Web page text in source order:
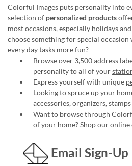
Colorful Images puts personality into
selection of personalized products
most occasions, especially holidays
choose something for special occasion
every day tasks more fun?
Browse over 3,500 address
personality to all of your
Express yourself with unique
Looking to spruce up your
accessories, organizers,
Want to browse through
of your home?Shop our
Email Sign-Up